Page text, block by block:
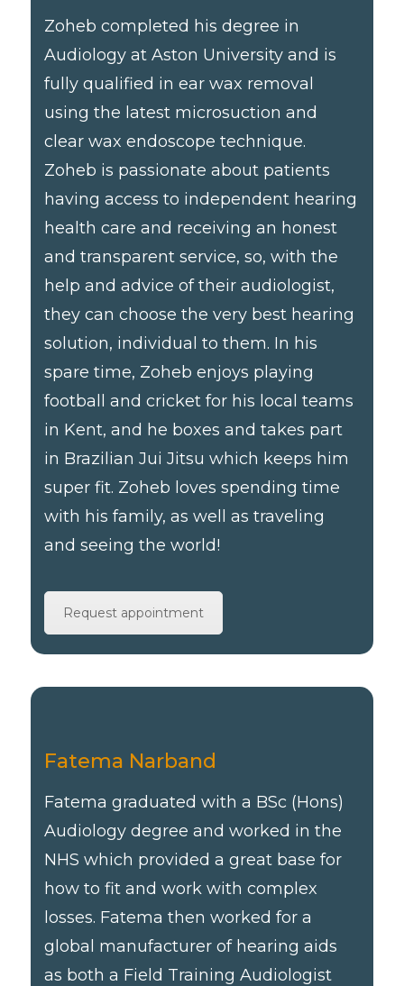
Zoheb completed his degree in
Audiology at Aston University and is
fully qualified in ear wax removal
using the latest microsuction and
clear wax endoscope technique.
Zoheb is passionate about patients
having access to independent hearing
health care and receiving an honest
and transparent service, so, with the
help and advice of their audiologist,
they can choose the very best hearing
solution, individual to them. In his
spare time, Zoheb enjoys playing
football and cricket for his local teams
in Kent, and he boxes and takes part
in Brazilian Jui Jitsu which keeps him
super fit. Zoheb loves spending time
with his family, as well as traveling
and seeing the world!
Request appointment
Fatema Narband
Fatema graduated with a BSc (Hons)
Audiology degree and worked in the
NHS which provided a great base for
how to fit and work with complex
losses. Fatema then worked for a
global manufacturer of hearing aids
as both a Field Training Audiologist